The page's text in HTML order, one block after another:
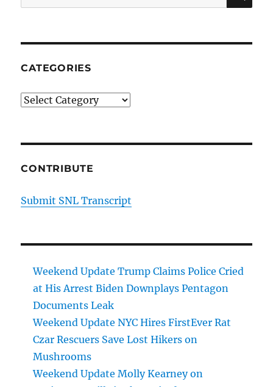
for:
CATEGORIES
Categories
CONTRIBUTE
Submit SNL Transcript
Weekend Update Trump Claims Police Cried
at His Arrest Biden Downplays Pentagon
Documents Leak
Weekend Update NYC Hires FirstEver Rat
Czar Rescuers Save Lost Hikers on
Mushrooms
Weekend Update Molly Kearney on